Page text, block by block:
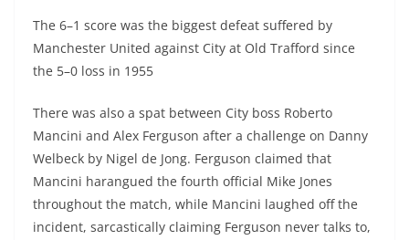
The 6–1 score was the biggest defeat suffered by
Manchester United against City at Old Trafford since
the 5–0 loss in 1955
There was also a spat between City boss Roberto
Mancini and Alex Ferguson after a challenge on Danny
Welbeck by Nigel de Jong. Ferguson claimed that
Mancini harangued the fourth official Mike Jones
throughout the match, while Mancini laughed off the
incident, sarcastically claiming Ferguson never talks to,